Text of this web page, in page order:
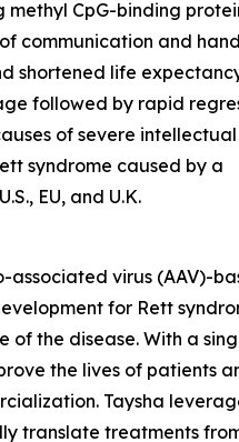
methyl CpG-binding
communication and
shortened life
followed by rapid
of severe
syndrome caused by a
EU, and U.K.
associated virus (AAV)-
for Rett
the disease. With a
the lives of patients
Taysha
translate treatments